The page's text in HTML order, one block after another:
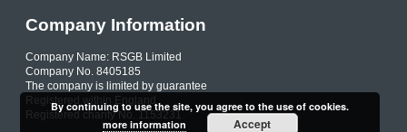
Company Information
Company Name: RSGB Limited
Company No. 8405185
The company is limited by guarantee
Registered within England
Registered charity No. 1153231
By continuing to use the site, you agree to the use of cookies.
more information
Accept